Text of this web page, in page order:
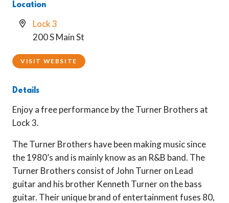
Location
Lock 3
200 S Main St
VISIT WEBSITE
Details
Enjoy a free performance by the Turner Brothers at
Lock 3.
The Turner Brothers have been making music since
the 1980’s and is mainly know as an R&B band. The
Turner Brothers consist of John Turner on Lead
guitar and his brother Kenneth Turner on the bass
guitar. Their unique brand of entertainment fuses 80,